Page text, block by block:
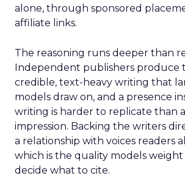
alone, through sponsored
affiliate links.
The reasoning runs deeper than
Independent publishers produce
credible, text-heavy writing that
models draw on, and a presence
writing is harder to replicate than
impression. Backing the writers
a relationship with voices readers
which is the quality models
decide what to cite.